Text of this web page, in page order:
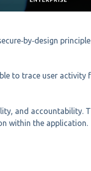
to trace user activity
and accountability.
within the application.